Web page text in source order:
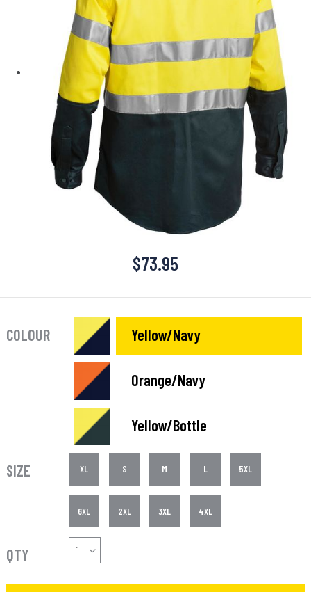
$73.95
COLOUR Yellow/Navy
Orange/Navy
Yellow/Bottle
SIZE XL S M L 5XL
6XL 2XL 3XL 4XL
QTY